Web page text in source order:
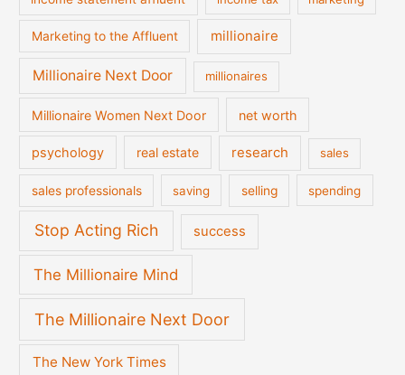
Marketing to the Affluent millionaire
Millionaire Next Door millionaires
Millionaire Women Next Door net worth
psychology real estate research sales
sales professionals saving selling spending
Stop Acting Rich success
The Millionaire Mind
The Millionaire Next Door
The New York Times